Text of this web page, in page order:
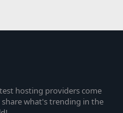
hosting providers come
share what's trending in the